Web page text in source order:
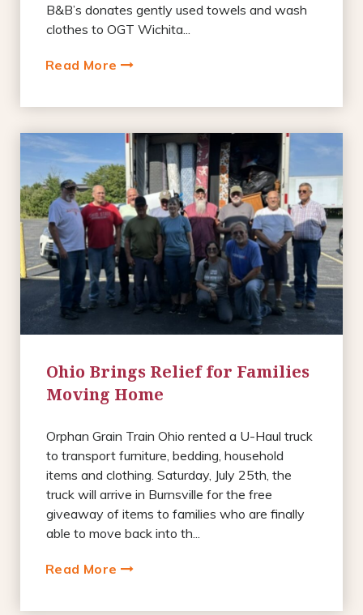
B&B’s donates gently used towels and wash
clothes to OGT Wichita...
Read More
Ohio Brings Relief for Families
Moving Home
Orphan Grain Train Ohio rented a U-Haul truck
to transport furniture, bedding, household
items and clothing. Saturday, July 25th, the
truck will arrive in Burnsville for the free
giveaway of items to families who are finally
able to move back into th...
Read More